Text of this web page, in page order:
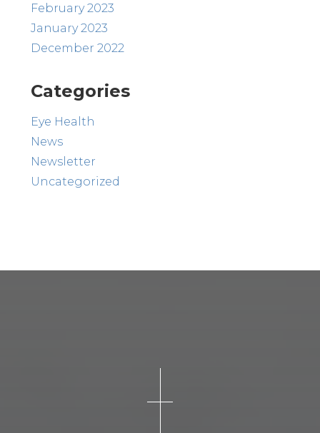
February 2023
January 2023
December 2022
Categories
Eye Health
News
Newsletter
Uncategorized